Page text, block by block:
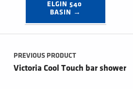
ELGIN 540
BASIN →
Post navigation
PREVIOUS PRODUCT
Victoria Cool Touch bar shower